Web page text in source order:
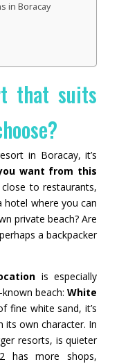
in Boracay
that suits
in Boracay, it’s
want from this
to restaurants,
where you can
private beach? Are
a backpacker
is especially
known beach:White
fine white sand, it’s
its own character. In
resorts, is quieter
has more shops,